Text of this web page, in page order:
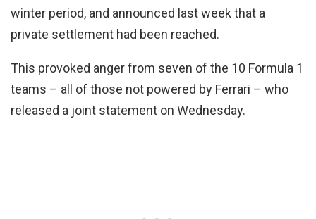
winter period, and announced last week that a
private settlement had been reached.
This provoked anger from seven of the 10 Formula 1
teams – all of those not powered by Ferrari – who
released a joint statement on Wednesday.